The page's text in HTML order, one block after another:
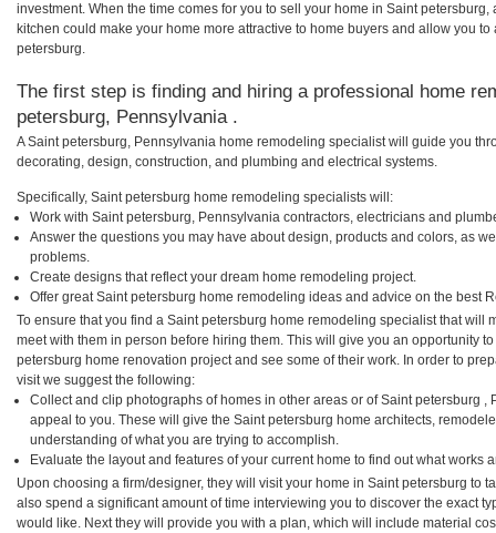
investment. When the time comes for you to sell your home in Saint
kitchen could make your home more attractive to home buyers and allow you
petersburg.
The first step is finding and hiring a professional home
petersburg, Pennsylvania .
A Saint petersburg, Pennsylvania home remodeling specialist will guide you
decorating, design, construction, and plumbing and electrical systems.
Specifically, Saint petersburg home remodeling specialists will:
Work with Saint petersburg, Pennsylvania contractors, electricians and
Answer the questions you may have about design, products and colors, as
problems.
Create designs that reflect your dream home remodeling project.
Offer great Saint petersburg home remodeling ideas and advice on the best
To ensure that you find a Saint petersburg home remodeling specialist that will
meet with them in person before hiring them. This will give you an opportunity
petersburg home renovation project and see some of their work. In order to
visit we suggest the following:
Collect and clip photographs of homes in other areas or of Saint petersburg ,
appeal to you. These will give the Saint petersburg home architects,
understanding of what you are trying to accomplish.
Evaluate the layout and features of your current home to find out what works
Upon choosing a firm/designer, they will visit your home in Saint petersburg to
also spend a significant amount of time interviewing you to discover the exact
would like. Next they will provide you with a plan, which will include material